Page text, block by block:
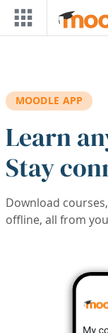
Skip to main content
MOODLE APP
Learn
Stay
Download
offline, all from